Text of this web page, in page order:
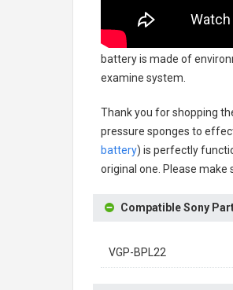
batteryis made of
examine system.
Thank you for shopping
pressure sponges to
battery) is perfectly
original one. Please
Compatible Sony
VGP-BPL22